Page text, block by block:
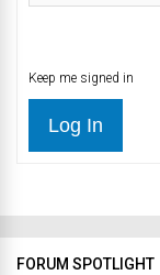
Keep me signed in
Log In
FORUM SPOTLIGHT